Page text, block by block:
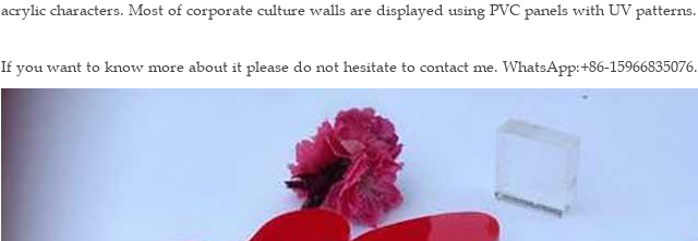
acrylic characters. Most of corporate culture walls are displayed using PVC panels with UV patterns.
If you want to know more about it please do not hesitate to contact me. WhatsApp:+86-15966835076.